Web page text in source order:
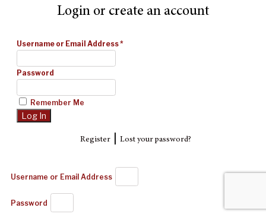
Login or create an account
Username or Email Address*
Password
Remember Me
Register| Lost your password?
Username or Email Address
Password